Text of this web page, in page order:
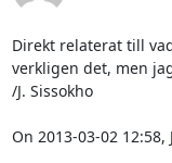
Direkt relaterat till
verkligen det, men
/J. Sissokho
On 2013-03-02